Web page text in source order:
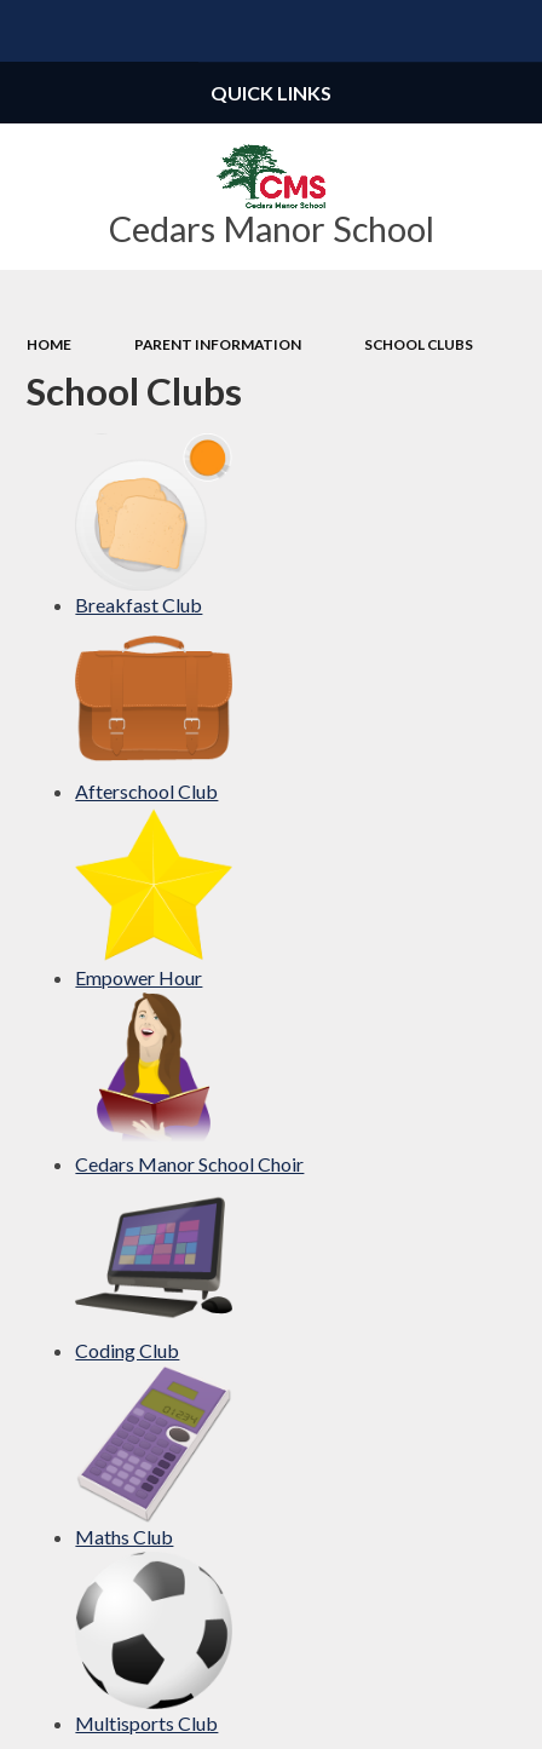
Cedars Manor School
QUICK LINKS
HOME PARENT INFORMATION SCHOOL CLUBS
School Clubs
Breakfast Club
Afterschool Club
Empower Hour
Cedars Manor School Choir
Coding Club
Maths Club
Multisports Club